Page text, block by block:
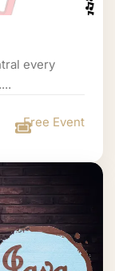
every
Free Event